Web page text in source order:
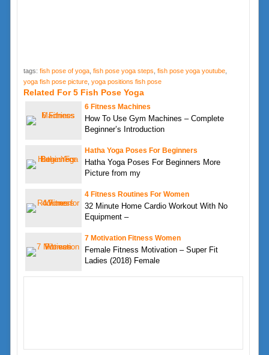
tags: fish pose of yoga, fish pose yoga steps fish pose yoga youtube,
yoga fish pose picture, yoga positions fish pose
Related For 5 Fish Pose Yoga
6 Fitness Machines
How To Use Gym Machines – Complete
Beginner’s Introduction
Hatha Yoga Poses For Beginners
Hatha Yoga Poses For Beginners More
Picture from my
4 Fitness Routines For Women
32 Minute Home Cardio Workout With No
Equipment –
7 Motivation Fitness Women
Female Fitness Motivation – Super Fit
Ladies (2018) Female